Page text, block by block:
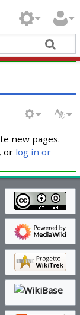
new pages.
or log in or